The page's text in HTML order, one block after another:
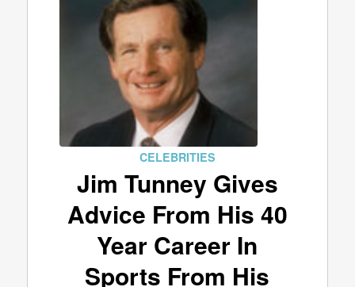
CELEBRITIES
Jim Tunney Gives
Advice From His 40
Year Career In
Sports From His